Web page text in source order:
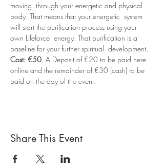
moving  through your energetic and physical
body. That means that your energetic  system
will start the purification process using your
own Lifeforce  energy. That purification is a
baseline for your further spiritual  development.
Cost: €50, A Deposit of €20 to be paid here
online and the remainder of €30 (cash) to be
paid on the day of the event.
Share This Event